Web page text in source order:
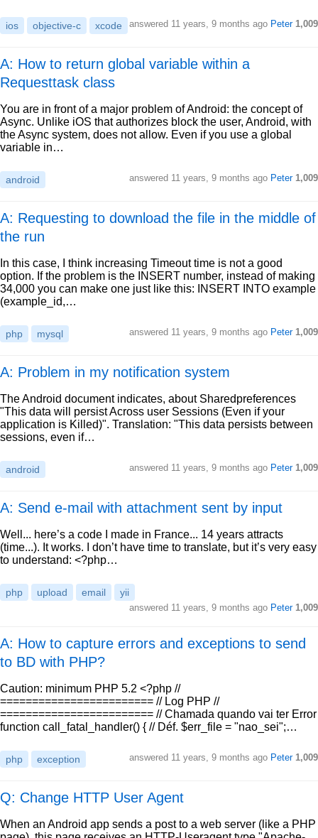
ios objective-c xcode answered 11 years, 9 months ago Peter 1,009
A: How to return global variable within a
Requesttask class
You are in front of a major problem of Android: the concept of
Async. Unlike iOS that authorizes block the user, Android, with
the Async system, does not allow. Even if you use a global
variable in…
android answered 11 years, 9 months ago Peter 1,009
A: Requesting to download the file in the middle of
the run
In this case, I think increasing Timeout time is not a good
option. If the problem is the INSERT number, instead of making
34,000 you can make one just like this: INSERT INTO example
(example_id,…
php mysql answered 11 years, 9 months ago Peter 1,009
A: Problem in my notification system
The Android document indicates, about Sharedpreferences
"This data will persist Across user Sessions (Even if your
application is Killed)". Translation: "This data persists between
sessions, even if…
android answered 11 years, 9 months ago Peter 1,009
A: Send e-mail with attachment sent by input
Well... here’s a code I made in France... 14 years attracts
(time...). It works. I don’t have time to translate, but it’s very easy
to understand: <?php…
php upload email yii
answered 11 years, 9 months ago Peter 1,009
A: How to capture errors and exceptions to send
to BD with PHP?
Caution: minimum PHP 5.2 <?php //
======================== // Log PHP //
======================== // Chamada quando vai ter Error
function call_fatal_handler() { // Déf. $err_file = "nao_sei";…
php exception answered 11 years, 9 months ago Peter 1,009
Q: Change HTTP User Agent
When an Android app sends a post to a web server (like a PHP